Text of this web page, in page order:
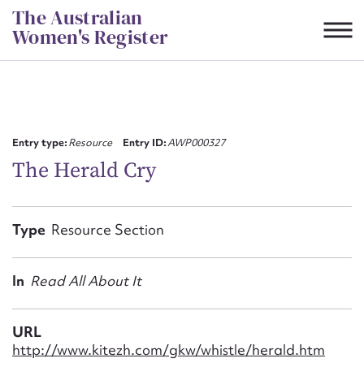
Skip
to
content
The Australian
Women's Register
Entry type:Resource Entry ID:AWP000327
The Herald Cry
Type Resource Section
In Read All About It
URL
http://www.kitezh.com/gkw/whistle/herald.htm
First name*
Email address*